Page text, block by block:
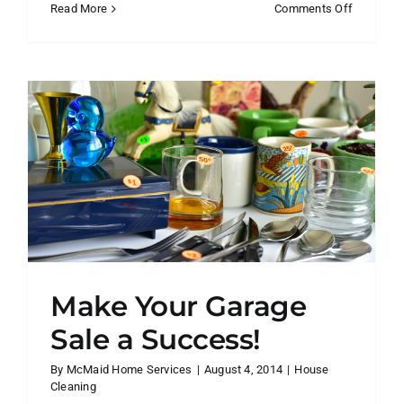
Read More Comments Offon
Have
Way
Too
Much
Of
(and
How
to
Get
Rid
Make Your Garage
Sale a Success!
By McMaid Home Services | August 4, 2014 | House
Cleaning